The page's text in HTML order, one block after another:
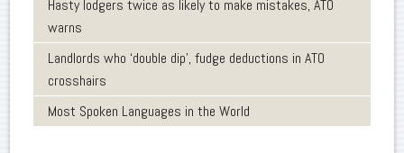
Hasty lodgers twice as likely to make mistakes, ATO
warns
Landlords who ‘double dip’, fudge deductions in ATO
crosshairs
Most Spoken Languages in the World